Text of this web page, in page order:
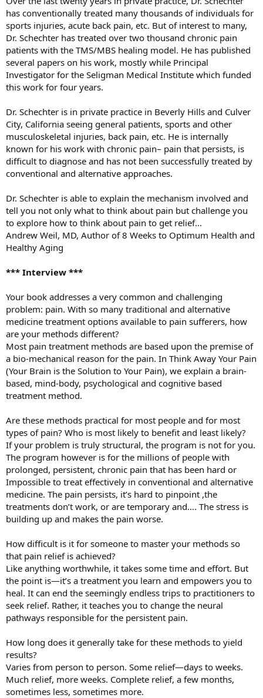
has conventionally treated many thousands of individuals for
sports injuries, acute back pain, etc. But of interest to many,
Dr. Schechter has treated over two thousand chronic pain
patients with the TMS/MBS healing model. He has published
several papers on his work, mostly while Principal
Investigator for the Seligman Medical Institute which funded
this work for four years.
Dr. Schechter is in private practice in Beverly Hills and Culver
City, California seeing general patients, sports and other
musculoskeletal injuries, back pain, etc. He is internally
known for his work with chronic pain– pain that persists, is
difficult to diagnose and has not been successfully treated by
conventional and alternative approaches.
Dr. Schechter is able to explain the mechanism involved and
tell you not only what to think about pain but challenge you
to explore how to think about pain to get relief…
Andrew Weil, MD, Author of 8 Weeks to Optimum Health and
Healthy Aging
*** Interview ***
Your book addresses a very common and challenging
problem: pain. With so many traditional and alternative
medicine treatment options available to pain sufferers, how
are your methods different?
Most pain treatment methods are based upon the premise of
a bio-mechanical reason for the pain. In Think Away Your Pain
(Your Brain is the Solution to Your Pain), we explain a brain-
based, mind-body, psychological and cognitive based
treatment method.
Are these methods practical for most people and for most
types of pain? Who is most likely to benefit and least likely?
If your problem is truly structural, the program is not for you.
The program however is for the millions of people with
prolonged, persistent, chronic pain that has been hard or
Impossible to treat effectively in conventional and alternative
medicine. The pain persists, it’s hard to pinpoint ,the
treatments don’t work, or are temporary and…. The stress is
building up and makes the pain worse.
How difficult is it for someone to master your methods so
that pain relief is achieved?
Like anything worthwhile, it takes some time and effort. But
the point is—it’s a treatment you learn and empowers you to
heal. It can end the seemingly endless trips to practitioners to
seek relief. Rather, it teaches you to change the neural
pathways responsible for the persistent pain.
How long does it generally take for these methods to yield
results?
Varies from person to person. Some relief—days to weeks.
Much relief, more weeks. Complete relief, a few months,
sometimes less, sometimes more.